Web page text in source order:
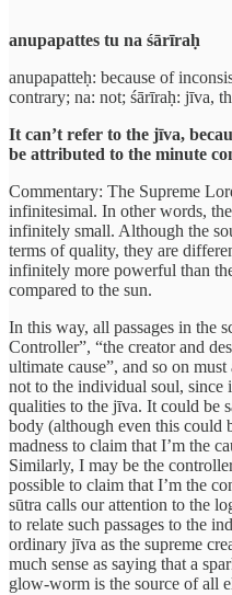
anupapattes tu na śārīraḥ
anupapatteḥ: because of
contrary; na: not; śārīraḥ: jīva,
It can’t refer to the jīva,
be attributed to the minute
Commentary: The Supreme
infinitesimal. In other words,
infinitely small. Although the
terms of quality, they are
infinitely more powerful than
compared to the sun.
In this way, all passages in the
Controller”, “the creator and
ultimate cause”, and so on
not to the individual soul, since
qualities to the jīva. It could be
body (although even this could
madness to claim that I’m the
Similarly, I may be the
possible to claim that I’m the
sūtra calls our attention to the
to relate such passages to the
ordinary jīva as the supreme
much sense as saying that a
glow-worm is the source of all